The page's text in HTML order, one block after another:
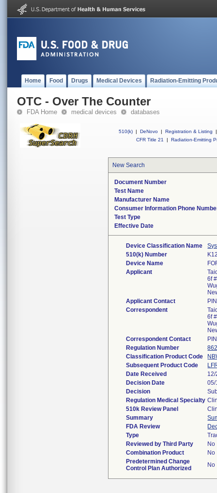
Home Food Drugs Medical Devices Radiation-Emitting
OTC - Over The Counter
FDA Home medical devices databases
510(k) | DeNovo | Registration & Listing
|
CFR Title 21
| Radiation-Emitting
New Search
Document Number
Test Name
Manufacturer Name
Consumer Information Phone
Test Type
Effective Date
Device Classification Name
510(k) Number
Device Name
Applicant
6f
Applicant Contact
Correspondent
6f
Correspondent Contact
Regulation Number
Classification Product Code
Subsequent Product Code
Date Received
Decision Date
05/
Decision
Regulation Medical Specialty
510k Review Panel
Summary
FDA Review
Type
Reviewed by Third Party
No
Combination Product
No
Predetermined Change
Control Plan Authorized
No